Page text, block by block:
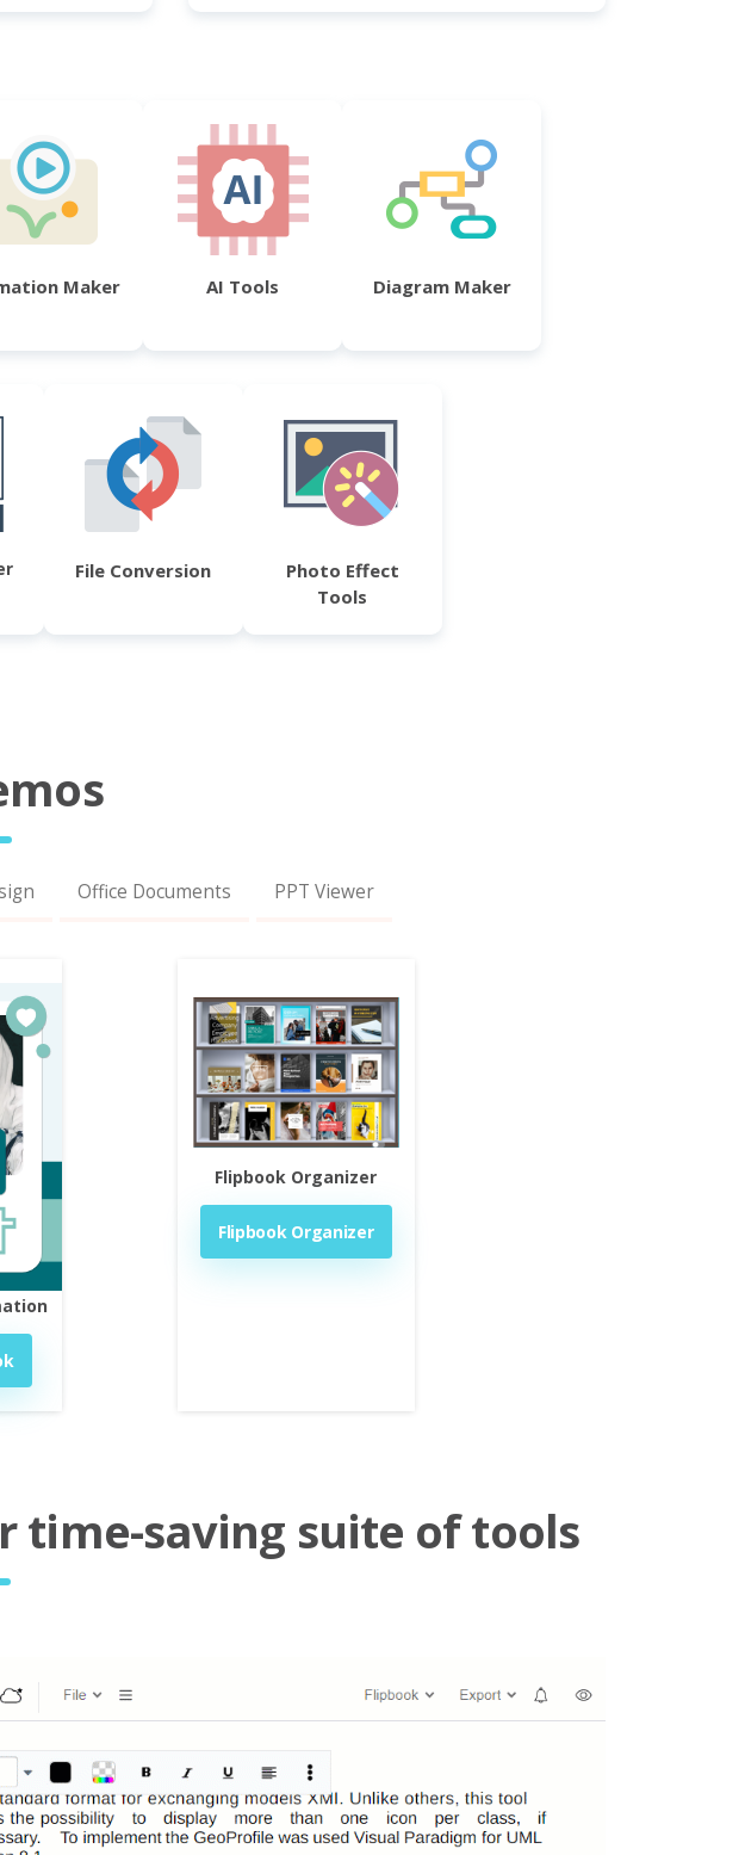
Maker AI Tools Diagram Maker
File Conversion
Photo Effect
Tools
Office Documents PPT Viewer
Flipbook Organizer
Flipbook Organizer
time-saving suite of tools